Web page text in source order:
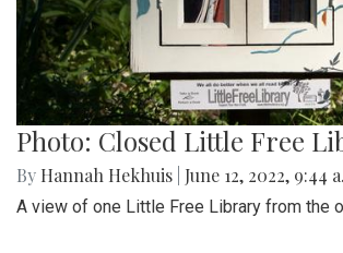
Photo: Closed Little Free
By Hannah Hekhuis June 12, 2022, 9:44
A view of one Little Free Library from the